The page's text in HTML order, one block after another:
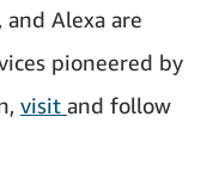
and Alexa are
pioneered by
visit and follow